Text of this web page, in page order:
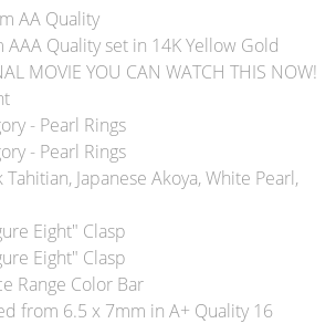
AA Quality
AAA Quality set in 14K Yellow Gold
MOVIE YOU CAN WATCH THIS NOW!
- Pearl Rings
- Pearl Rings
Japanese Akoya, White Pearl,
Eight" Clasp
Eight" Clasp
Range Color Bar
from 6.5 x 7mm in A+ Quality 16